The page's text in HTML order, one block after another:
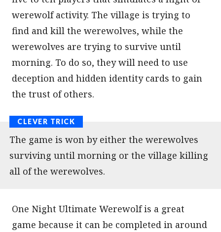
werewolf activity. The village is trying to
find and kill the werewolves, while the
werewolves are trying to survive until
morning. To do so, they will need to use
deception and hidden identity cards to gain
the trust of others.
The game is won by either the werewolves
surviving until morning or the village killing
all of the werewolves.
One Night Ultimate Werewolf is a great
game because it can be completed in around